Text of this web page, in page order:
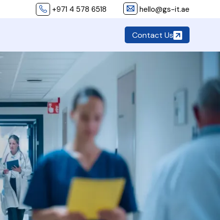
+971 4 578 6518 hello@gs-it.ae
Contact Us